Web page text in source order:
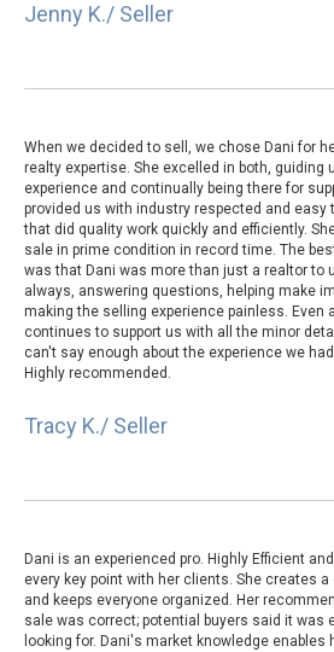
Jenny K./ Seller
When we decided to sell, we chose Dani for
realty expertise. She excelled in both, guiding
experience and continually being there for
provided us with industry respected and easy
that did quality work quickly and efficiently.
sale in prime condition in record time. The
was that Dani was more than just a realtor to
always, answering questions, helping make
making the selling experience painless. Even
continues to support us with all the minor
can't say enough about the experience we
Highly recommended.
Tracy K./ Seller
Dani is an experienced pro. Highly Efficient
every key point with her clients. She creates
and keeps everyone organized. Her
sale was correct; potential buyers said it was
looking for. Dani's market knowledge